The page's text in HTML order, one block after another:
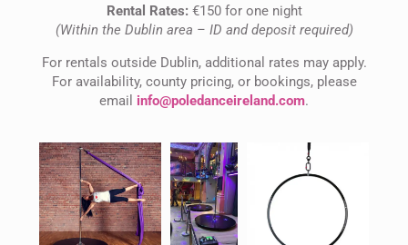
Rental Rates:€150 for one night
(Within the Dublin area – ID and deposit required)
For rentals outside Dublin, additional rates may apply.
For availability, county pricing, or bookings, please
email info@poledanceireland.com.